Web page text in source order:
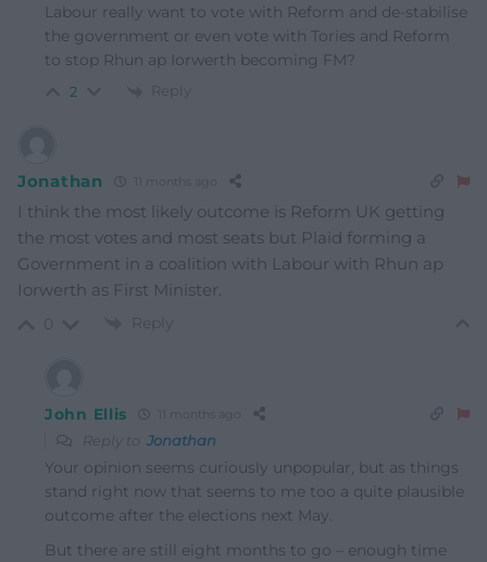
Labour really want to vote with Reform and de-stabilise
the government or even vote with Tories and Reform
to stop Rhun ap Iorwerth becoming FM?
2 Reply
Jonathan 11 months ago
I think the most likely outcome is Reform UK getting
the most votes and most seats but Plaid forming a
Government in a coalition with Labour with Rhun ap
Iorwerth as First Minister.
Reply
John Ellis 11 months ago
Reply to Jonathan
Your opinion seems curiously unpopular, but as things
stand right now that seems to me too a quite plausible
outcome after the elections next May.
But there are still eight months to go – enough time